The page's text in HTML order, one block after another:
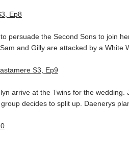
Ultra HD 2160p
Ep8
persuade the Second Sons to join
and Gilly are attacked by a White
S3, Ep9
arrive at the Twins for the
decides to split up. Daenerys